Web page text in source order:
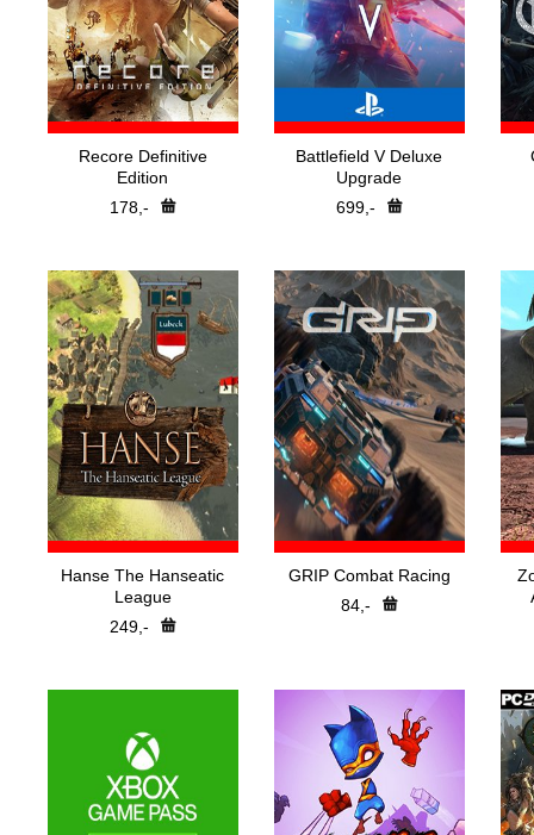
Recore Definitive
Edition
178,-
Battlefield V Deluxe
Upgrade
699,-
Hanse The Hanseatic
League
249,-
GRIP Combat Racing
84,-